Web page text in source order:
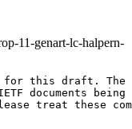
11-genart-lc-halpern-
for this draft. The
documents being
treat these